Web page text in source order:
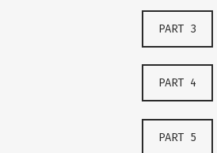
PART 3
PART 4
PART 5